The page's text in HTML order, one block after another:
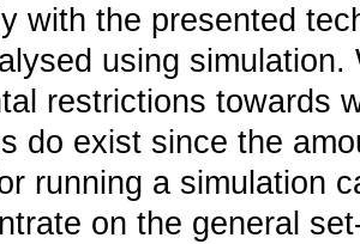
with the presented
using
restrictions towards
do exist since the
running a simulation
on the general